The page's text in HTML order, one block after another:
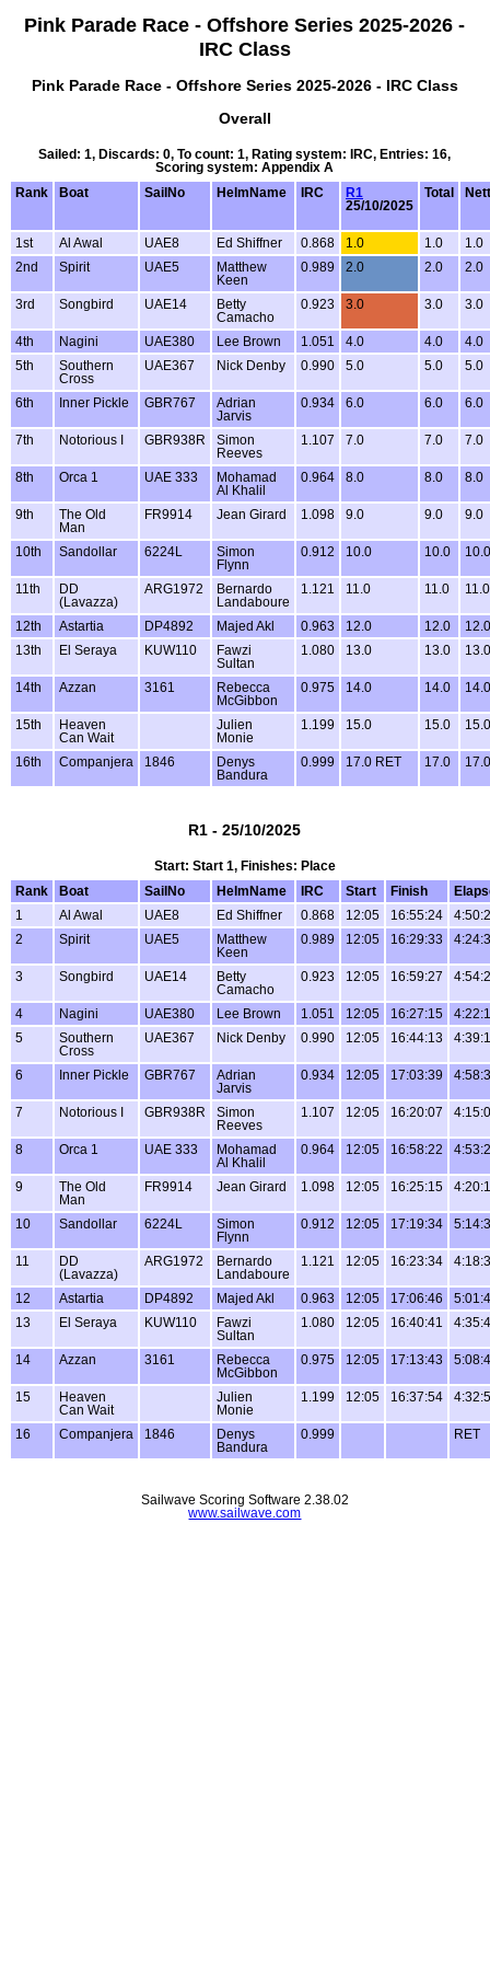
Pink Parade Race - Offshore Series 2025-2026 -
IRC Class
Pink Parade Race - Offshore Series 2025-2026 - IRC Class
Overall
Sailed: 1, Discards: 0, To count: 1, Rating system: IRC, Entries: 16,
Scoring system: Appendix A
Rank
Boat SailNo HelmName IRC
R1
25/10/2025
Total Nett
1st Al Awal UAE8 Ed Shiffner 0.868 1.0 1.0
1.0
2nd
Spirit UAE5
Matthew
Keen
0.989 2.0 2.0 2.0
3rd Songbird UAE14
Betty
Camacho
0.923 3.0 3.0 3.0
4th Nagini UAE380 Lee Brown 1.051 4.0 4.0
4.0
5th
Southern
Cross
UAE367 Nick Denby 0.990 5.0 5.0 5.0
6th Inner Pickle GBR767
Adrian
Jarvis
0.934 6.0 6.0 6.0
7th Notorious I GBR938R
Simon
Reeves
1.107 7.0 7.0 7.0
8th Orca 1 UAE 333
Mohamad
Al Khalil
0.964 8.0 8.0 8.0
9th
The Old
Man
FR9914 Jean Girard 1.098 9.0 9.0 9.0
10th Sandollar 6224L
Simon
Flynn
0.912 10.0 10.0 10.0
11th
DD
(Lavazza)
ARG1972
Bernardo
Landaboure
1.121 11.0 11.0 11.0
12th Astartia DP4892 Majed Akl 0.963 12.0 12.0
12.0
13th
El Seraya KUW110
Fawzi
Sultan
1.080 13.0 13.0 13.0
14th Azzan 3161
Rebecca
McGibbon
0.975 14.0 14.0 14.0
15th
Heaven
Can Wait
Julien
Monie
1.199 15.0 15.0 15.0
16th Companjera 1846
Denys
Bandura
0.999 17.0 RET 17.0 17.0
R1 - 25/10/2025
Start: Start 1, Finishes: Place
Rank
Boat SailNo HelmName IRC Start Finish
1
Al Awal UAE8 Ed Shiffner 0.868 12:05 16:55:24
2
Spirit UAE5
Matthew
Keen
0.989 12:05 16:29:33
3 Songbird UAE14
Betty
Camacho
0.923 12:05 16:59:27
4 Nagini UAE380 Lee Brown 1.051 12:05 16:27:15
5
Southern
Cross
UAE367 Nick Denby 0.990 12:05 16:44:13
6 Inner Pickle GBR767
Adrian
Jarvis
0.934 12:05 17:03:39
7 Notorious I GBR938R
Simon
Reeves
1.107 12:05 16:20:07
8 Orca 1 UAE 333
Mohamad
Al Khalil
0.964 12:05 16:58:22
9
The Old
Man
FR9914 Jean Girard 1.098 12:05 16:25:15
10 Sandollar 6224L
Simon
Flynn
0.912 12:05 17:19:34
11
DD
(Lavazza)
ARG1972
Bernardo
Landaboure
1.121 12:05 16:23:34
12 Astartia DP4892 Majed Akl 0.963 12:05 17:06:46
13
El Seraya KUW110
Fawzi
Sultan
1.080 12:05 16:40:41
14 Azzan 3161
Rebecca
McGibbon
0.975 12:05 17:13:43
15
Heaven
Can Wait
Julien
Monie
1.199 12:05 16:37:54
16 Companjera 1846
Denys
Bandura
0.999 RET
Sailwave Scoring Software 2.38.02
www.sailwave.com